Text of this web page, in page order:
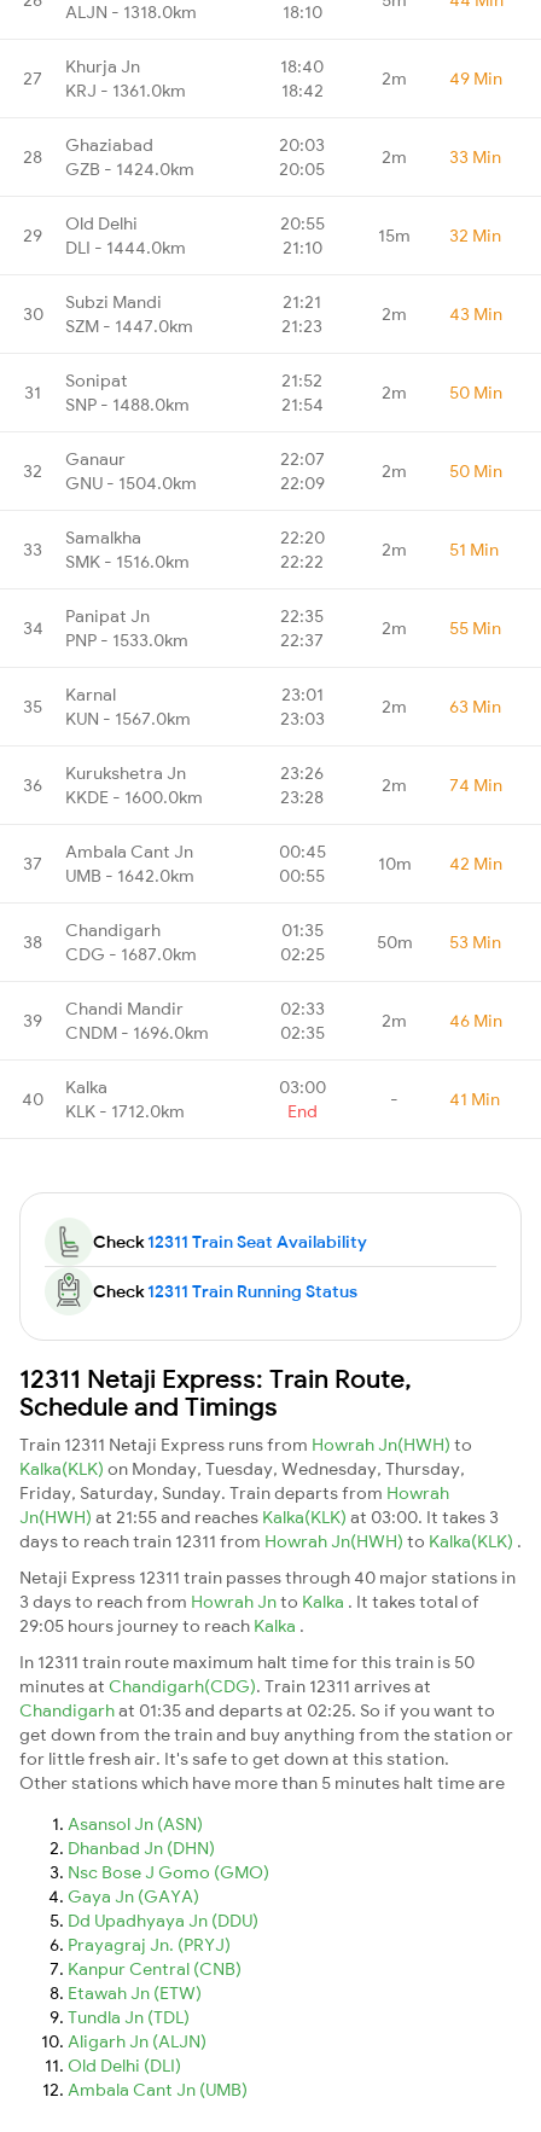
ALJN - 1318.0km 18:10
27
Khurja Jn
KRJ - 1361.0km
18:40
18:42
2m 49 Min
28
Ghaziabad
GZB - 1424.0km
20:03
20:05
2m 33 Min
29
Old Delhi
DLI - 1444.0km
20:55
21:10
15m 32 Min
30
Subzi Mandi
SZM - 1447.0km
21:21
21:23
2m 43 Min
31
Sonipat
SNP - 1488.0km
21:52
21:54
2m 50 Min
32
Ganaur
GNU - 1504.0km
22:07
22:09
2m 50 Min
33
Samalkha
SMK - 1516.0km
22:20
22:22
2m 51 Min
34
Panipat Jn
PNP - 1533.0km
22:35
22:37
2m 55 Min
35
Karnal
KUN - 1567.0km
23:01
23:03
2m 63 Min
36
Kurukshetra Jn
KKDE - 1600.0km
23:26
23:28
2m 74 Min
37
Ambala Cant Jn
UMB - 1642.0km
00:45
00:55
10m 42 Min
38
Chandigarh
CDG - 1687.0km
01:35
02:25
50m 53 Min
39
Chandi Mandir
CNDM - 1696.0km
02:33
02:35
2m 46 Min
40
Kalka
KLK - 1712.0km
03:00
End
- 41 Min
Check12311 Train Seat Availability
Check12311 Train Running Status
12311 Netaji Express: Train Route,
Schedule and Timings
Train 12311 Netaji Express runs from Howrah Jn(HWH) to
Kalka(KLK) on Monday, Tuesday, Wednesday, Thursday,
Friday, Saturday, Sunday. Train departs from Howrah
Jn(HWH) at 21:55 and reaches Kalka(KLK) at 03:00. It takes 3
days to reach train 12311 from Howrah Jn(HWH) to Kalka(KLK) .
Netaji Express 12311 train passes through 40 major stations in
3 days to reach from Howrah Jnto Kalka . It takes total of
29:05 hours journey to reach Kalka .
In 12311 train route maximum halt time for this train is 50
minutes at Chandigarh(CDG). Train 12311 arrives at
Chandigarhat 01:35 and departs at 02:25. So if you want to
get down from the train and buy anything from the station or
for little fresh air. It's safe to get down at this station.
Other stations which have more than 5 minutes halt time are
Asansol Jn (ASN)
Dhanbad Jn (DHN)
Nsc Bose J Gomo (GMO)
Gaya Jn (GAYA)
Dd Upadhyaya Jn (DDU)
Prayagraj Jn. (PRYJ)
Kanpur Central (CNB)
Etawah Jn (ETW)
Tundla Jn (TDL)
Aligarh Jn (ALJN)
Old Delhi (DLI)
Ambala Cant Jn (UMB)